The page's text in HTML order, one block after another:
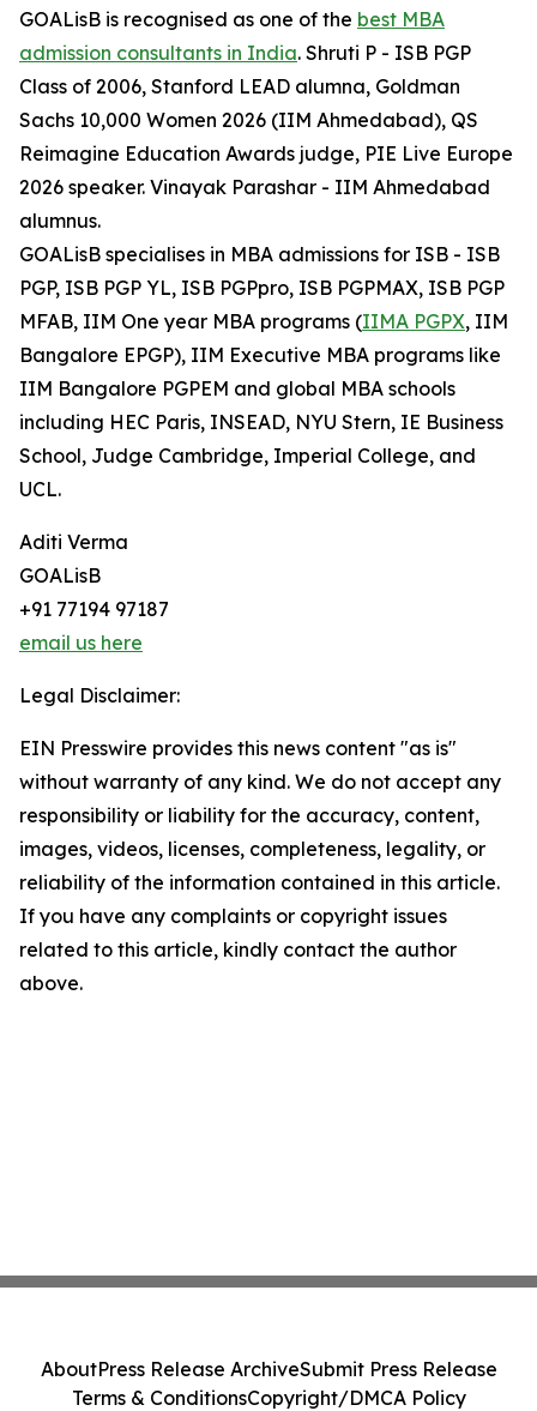
GOALisB is recognised as one of the best MBA
admission consultants in India. Shruti P - ISB PGP
Class of 2006, Stanford LEAD alumna, Goldman
Sachs 10,000 Women 2026 (IIM Ahmedabad), QS
Reimagine Education Awards judge, PIE Live Europe
2026 speaker. Vinayak Parashar - IIM Ahmedabad
alumnus.
GOALisB specialises in MBA admissions for ISB - ISB
PGP, ISB PGP YL, ISB PGPpro, ISB PGPMAX, ISB PGP
MFAB, IIM One year MBA programs (IIMA PGPX, IIM
Bangalore EPGP), IIM Executive MBA programs like
IIM Bangalore PGPEM and global MBA schools
including HEC Paris, INSEAD, NYU Stern, IE Business
School, Judge Cambridge, Imperial College, and
UCL.
Aditi Verma
GOALisB
+91 77194 97187
email us here
Legal Disclaimer:
EIN Presswire provides this news content "as is"
without warranty of any kind. We do not accept any
responsibility or liability for the accuracy, content,
images, videos, licenses, completeness, legality, or
reliability of the information contained in this article.
If you have any complaints or copyright issues
related to this article, kindly contact the author
above.
AboutPress Release ArchiveSubmit Press Release
Terms & ConditionsCopyright/DMCA Policy